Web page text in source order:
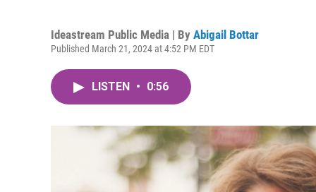
Ideastream Public Media | By Abigail Bottar
Published March 21, 2024 at 4:52 PM EDT
LISTEN • 0:56